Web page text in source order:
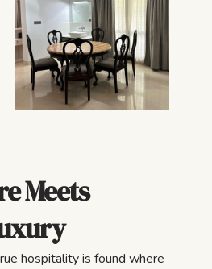
Meets
hospitality is found where